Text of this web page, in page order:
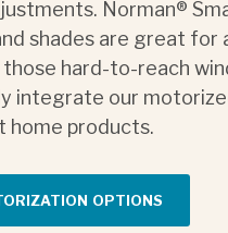
Norman®
shades are great for
those hard-to-reach
integrate our
home products.
OPTIONS